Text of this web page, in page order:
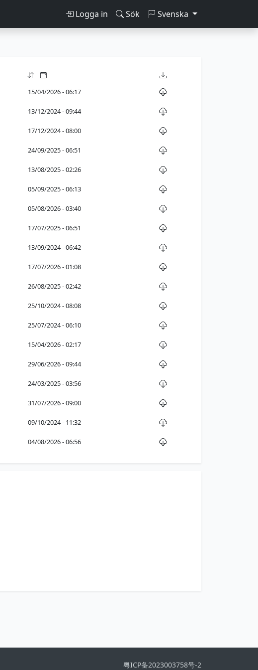
Logga in Sök Svenska
15/04/2026 - 06:17
13/12/2024 - 09:44
17/12/2024 - 08:00
24/09/2025 - 06:51
13/08/2025 - 02:26
05/09/2025 - 06:13
05/08/2026 - 03:40
17/07/2025 - 06:51
13/09/2024 - 06:42
17/07/2026 - 01:08
26/08/2025 - 02:42
25/10/2024 - 08:08
25/07/2024 - 06:10
15/04/2026 - 02:17
29/06/2026 - 09:44
24/03/2025 - 03:56
31/07/2026 - 09:00
09/10/2024 - 11:32
04/08/2026 - 06:56
粤ICP备2023003758号-2